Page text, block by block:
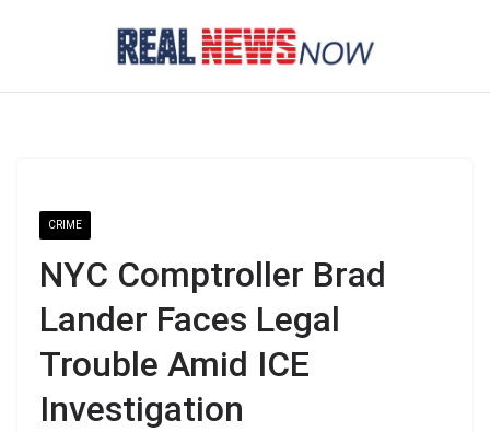
CRIME
NYC Comptroller Brad
Lander Faces Legal
Trouble Amid ICE
Investigation